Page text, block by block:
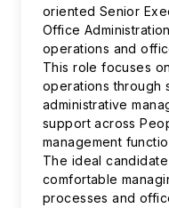
oriented Senior
Office
operations and
This role focuses
operations through
administrative
support across
management
The ideal
comfortable
processes and